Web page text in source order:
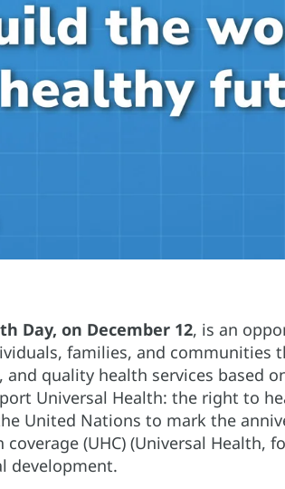
Day, on December 12, is an
families, and communities
and quality health services based
Universal Health: the right to
United Nations to mark the
coverage (UHC) (Universal
development.